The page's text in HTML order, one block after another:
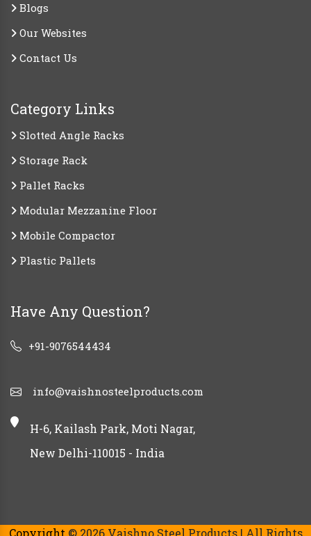
Blogs
Our Websites
Contact Us
Category Links
Slotted Angle Racks
Storage Rack
Pallet Racks
Modular Mezzanine Floor
Mobile Compactor
Plastic Pallets
Have Any Question?
+91-9076544434
info@vaishnosteelproducts.com
H-6, Kailash Park, Moti Nagar,
New Delhi-110015 - India
Copyright © 2026 Vaishno Steel Products | All Rights